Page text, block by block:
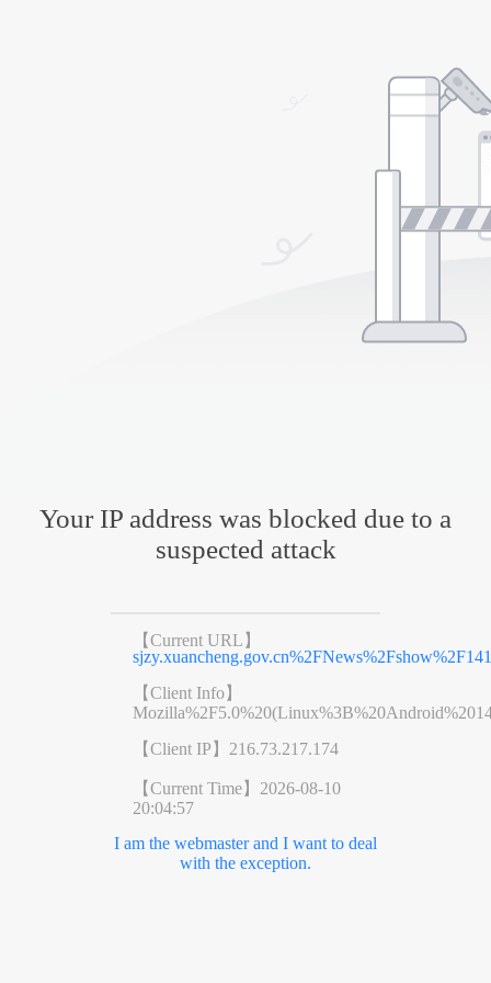
Your IP address was blocked due to a
suspected attack
【Current URL】
【Client Info】
【Client IP】 216.73.217.174
【Current Time】 2026-08-10
20:04:57
I am the webmaster and I want to deal
with the exception.